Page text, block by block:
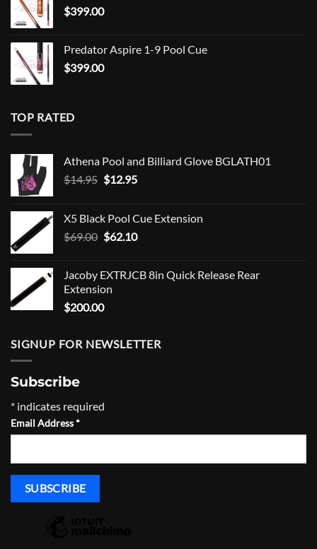
$399.00
Predator Aspire 1-9 Pool Cue
$399.00
TOP RATED
Athena Pool and Billiard Glove BGLATH01
$14.95 Original
$14.95.
$12.95Current
$12.95.
X5 Black Pool Cue Extension
$69.00 Original
$69.00.
$62.10Current
$62.10.
Jacoby EXTRJCB 8in Quick Release Rear
Extension
$200.00
SIGNUP FOR NEWSLETTER
Subscribe
* indicates required
Email Address*